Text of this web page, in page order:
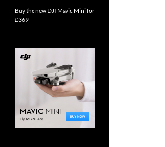
Buy the new DJI Mavic Mini for
£369